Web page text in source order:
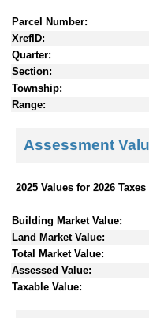
Parcel Number:
XrefID:
Quarter:
Section:
Township:
Range:
Assessment
2025 Values for 2026 Taxes
Building Market Value:
Land Market Value:
Total Market Value:
Assessed Value:
Taxable Value: